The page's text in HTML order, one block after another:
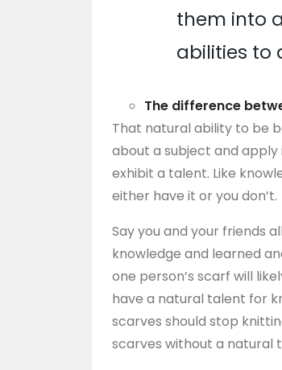
them into
abilities to
The difference
That natural ability to be
about a subject and apply
exhibit a talent. Like
either have it or you don’t.
Say you and your friends
knowledge and learned
one person’s scarf will
have a natural talent for
scarves should stop
scarves without a natural